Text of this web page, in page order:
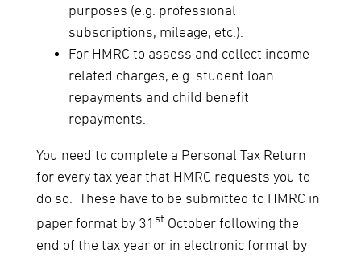
purposes (e.g. professional
subscriptions, mileage, etc.).
For HMRC to assess and collect income
related charges, e.g. student loan
repayments and child benefit
repayments.
You need to complete a Personal Tax Return
for every tax year that HMRC requests you to
do so. These have to be submitted to HMRC in
paper format by 31 st October following the
end of the tax year or in electronic format by